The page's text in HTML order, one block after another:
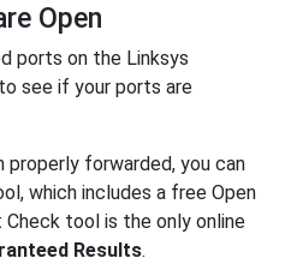
Open
ports on the Linksys
see if your ports are
forwarded, you can
which includes a free Open
Check tool is the only online
Results.